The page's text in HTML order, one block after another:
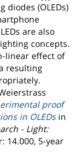
(OLEDs)
are also
concepts.
linear effect of
resulting
proof
in OLEDsin
- Light:
14.000, 5-year